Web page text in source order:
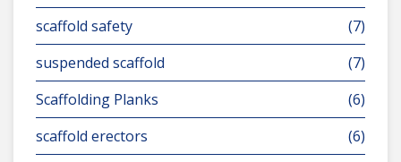
scaffold safety
(7)
suspended scaffold
(7)
Scaffolding Planks
(6)
scaffold erectors
(6)